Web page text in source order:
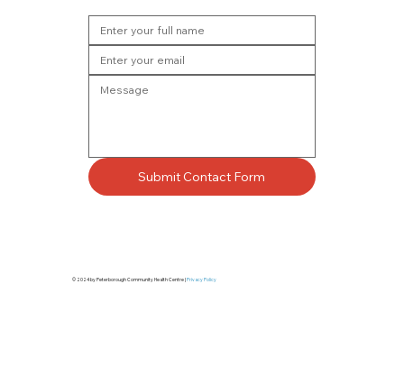
Submit Contact Form
© 2024 by Peterborough Community Health Centre | Privacy Policy